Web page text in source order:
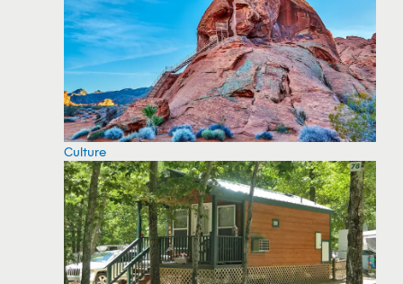
Culture